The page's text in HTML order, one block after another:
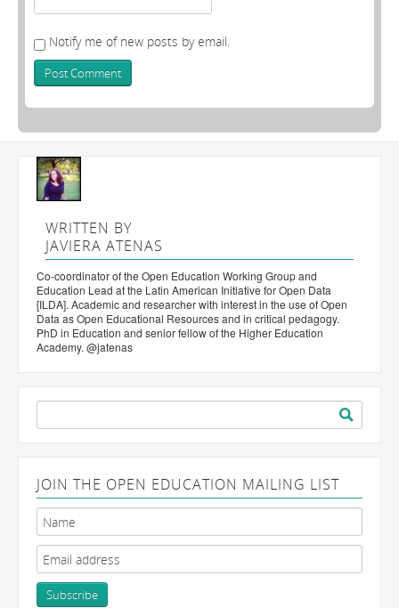
Notify me of new posts by email.
WRITTEN BY
JAVIERA ATENAS
Co-coordinator of the Open Education Working Group and
Education Lead at the Latin American Initiative for Open Data
[ILDA]. Academic and researcher with interest in the use of Open
Data as Open Educational Resources and in critical pedagogy.
PhD in Education and senior fellow of the Higher Education
Academy. @jatenas
Search
for:
JOIN THE OPEN EDUCATION MAILING LIST